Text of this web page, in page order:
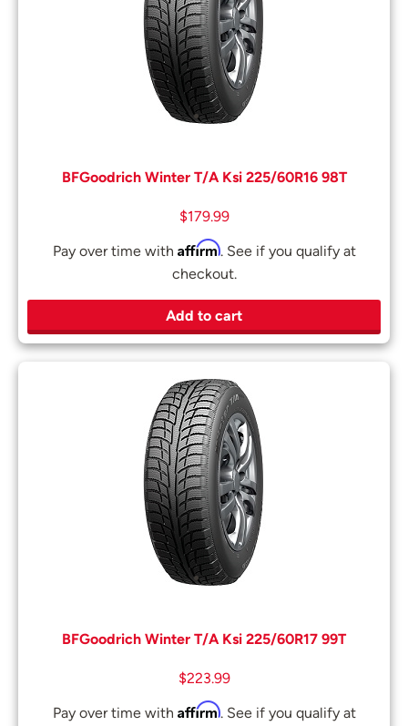
BFGoodrich Winter T/A Ksi 225/60R16 98T
$179.99
Pay over time with Affirm. See if you qualify at
checkout.
Add to cart
BFGoodrich Winter T/A Ksi 225/60R17 99T
$223.99
Pay over time with Affirm. See if you qualify at